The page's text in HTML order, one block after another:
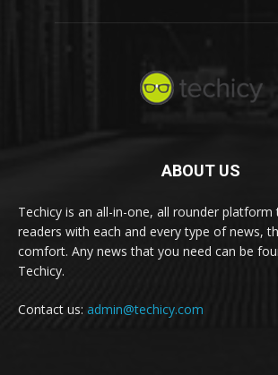
ABOUT US
Techicy is an all-in-one, all rounder
readers with each and every type of news,
comfort. Any news that you need can be
Techicy.
Contact us: admin@techicy.com